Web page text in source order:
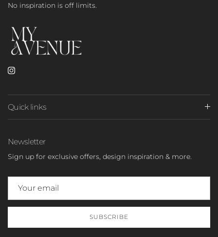
No inspiration is off limits.
Instagram
Quick links
Newsletter
Sign up for exclusive offers, design inspiration & more.
SUBSCRIBE